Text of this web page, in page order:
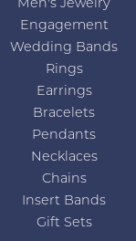
Men's Jewelry
Engagement
Wedding Bands
Rings
Earrings
Bracelets
Pendants
Necklaces
Chains
Insert Bands
Gift Sets